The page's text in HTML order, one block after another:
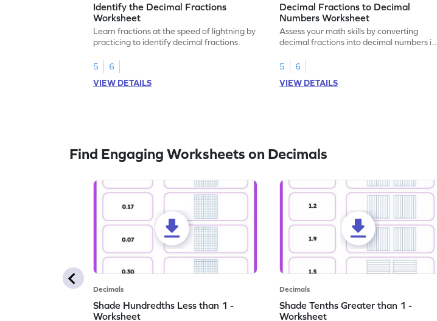
Identify the Decimal Fractions
Worksheet
Learn fractions at the speed of lightning by
practicing to identify decimal fractions.
5
6
VIEW DETAILS
Decimal Fractions to Decimal
Numbers Worksheet
Assess your math skills by converting
decimal fractions into decimal numbers in
5
6
VIEW DETAILS
Find Engaging Worksheets on Decimals
Decimals
Shade Hundredths Less than 1 -
Worksheet
Decimals
Shade Tenths Greater than 1 -
Worksheet